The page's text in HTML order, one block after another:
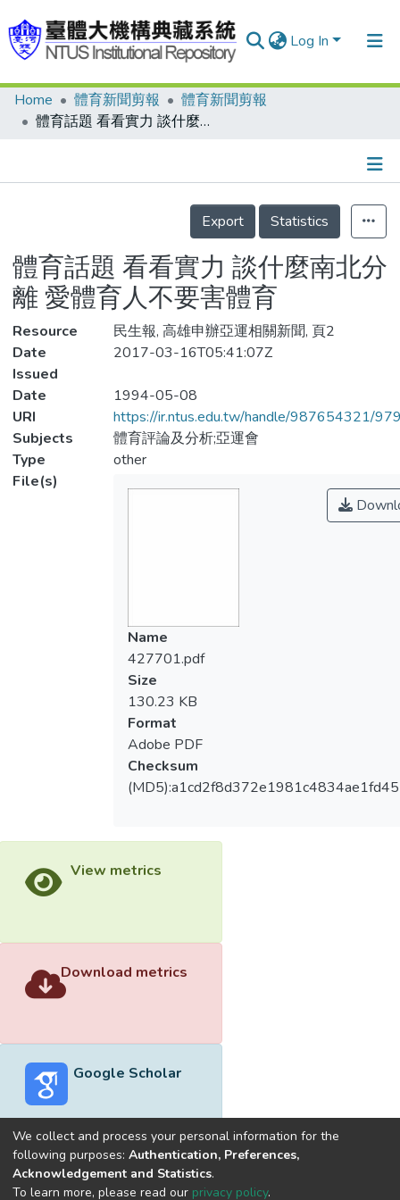
Log In
Communities & Collections
Statistics
Home 體育新聞剪報
體育新聞剪報
體育話題 看看實力 談什麼南北分離 愛體育人不要害體育
Details
Export
Statistics
體育話題 看看實力 談什麼南北分
離 愛體育人不要害體育
Resource
民生報, 高雄申辦亞運相關新聞, 頁2
Date
Issued
2017-03-16T05:41:07Z
Date
1994-05-08
URI
https://ir.ntus.edu.tw/handle/987654321/
Subjects
體育評論及分析;亞運會
Type
other
File(s)
Name
427701.pdf
Size
130.23 KB
Format
Adobe PDF
Checksum
View metrics
Download metrics
Google Scholar
Built withDSpace-CRIS software
We collect and process your personal information for the
following purposes: Authentication, Preferences,
Acknowledgement and Statistics.
To learn more, please read our privacy policy.